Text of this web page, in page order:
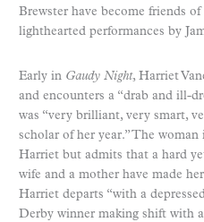
Brewster have become friends
lighthearted performances by
Early in Gaudy Night, Harriet
and encounters a “drab and ill-
was “very brilliant, very smart,
scholar of her year.” The
Harriet but admits that a hard
wife and a mother have made
Harriet departs “with a
Derby winner making shift with